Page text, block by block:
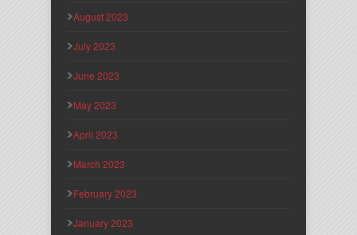
August 2023
July 2023
June 2023
May 2023
April 2023
March 2023
February 2023
January 2023